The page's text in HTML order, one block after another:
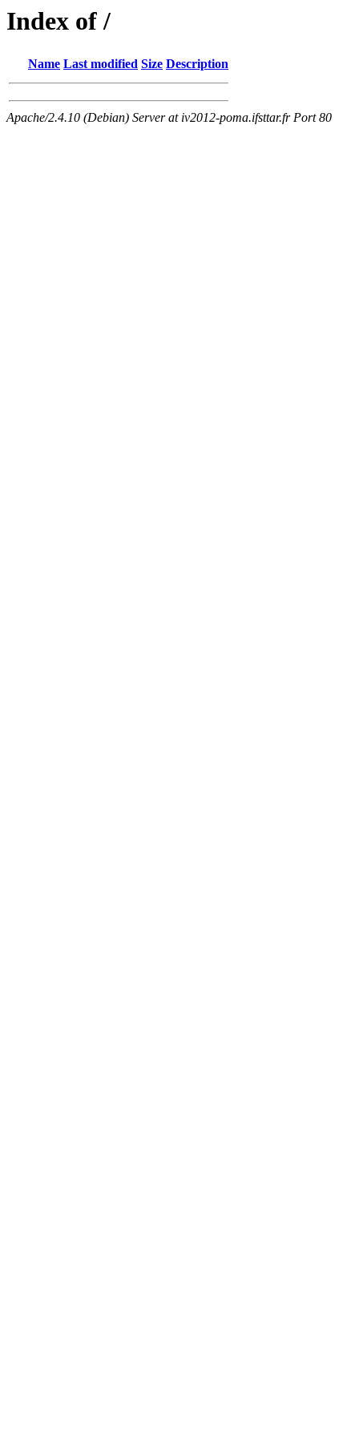
Index of /
Name Last modified Size Description
Apache/2.4.10 (Debian) Server at iv2012-poma.ifsttar.fr Port 80